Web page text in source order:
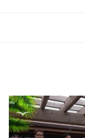
Last Update Date
Any Date